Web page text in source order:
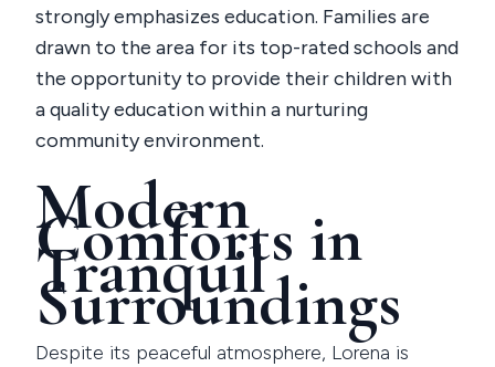
strongly emphasizes education. Families are
drawn to the area for its top-rated schools and
the opportunity to provide their children with
a quality education within a nurturing
community environment.
Modern
Comforts in
Tranquil
Surroundings
Despite its peaceful atmosphere, Lorena is